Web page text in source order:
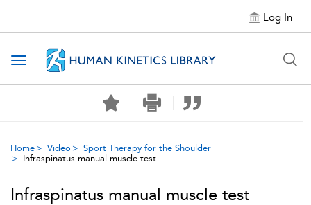
Log In
Toggle navigation
Home Video
Sport Therapy for the Shoulder
Infraspinatus manual muscle test
Infraspinatus manual muscle test